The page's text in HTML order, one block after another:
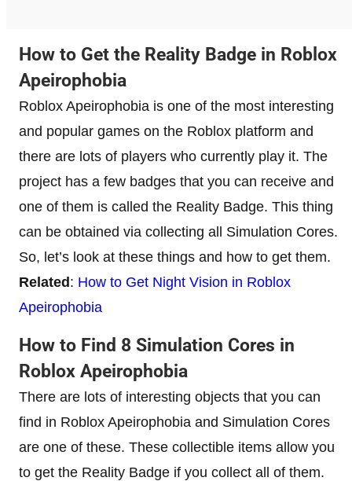
How to Get the Reality Badge in Roblox
Apeirophobia
Roblox Apeirophobia is one of the most interesting
and popular games on the Roblox platform and
there are lots of players who currently play it. The
project has a few badges that you can receive and
one of them is called the Reality Badge. This thing
can be obtained via collecting all Simulation Cores.
So, let’s look at these things and how to get them.
Related: How to Get Night Vision in Roblox
Apeirophobia
How to Find 8 Simulation Cores in
Roblox Apeirophobia
There are lots of interesting objects that you can
find in Roblox Apeirophobia and Simulation Cores
are one of these. These collectible items allow you
to get the Reality Badge if you collect all of them.